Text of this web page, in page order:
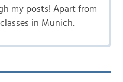
my posts! Apart from
in Munich.